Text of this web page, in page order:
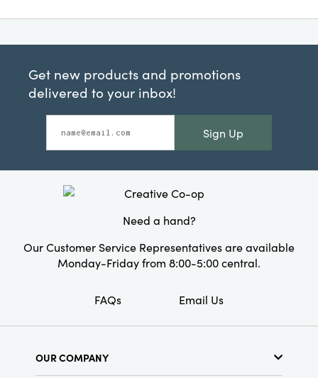
Get new products and promotions
delivered to your inbox!
Sign Up
Need a hand?
Our Customer Service Representatives are available
Monday-Friday from 8:00-5:00 central.
FAQs Email Us
OUR COMPANY